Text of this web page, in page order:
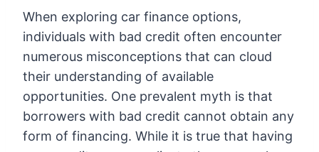
When exploring car finance options,
individuals with bad credit often encounter
numerous misconceptions that can cloud
their understanding of available
opportunities. One prevalent myth is that
borrowers with bad credit cannot obtain any
form of financing. While it is true that having